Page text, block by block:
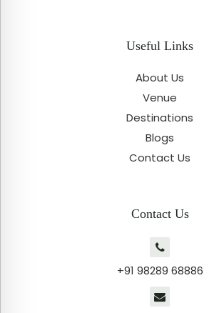
Useful Links
About Us
Venue
Destinations
Blogs
Contact Us
Contact Us
+91 98289 68886